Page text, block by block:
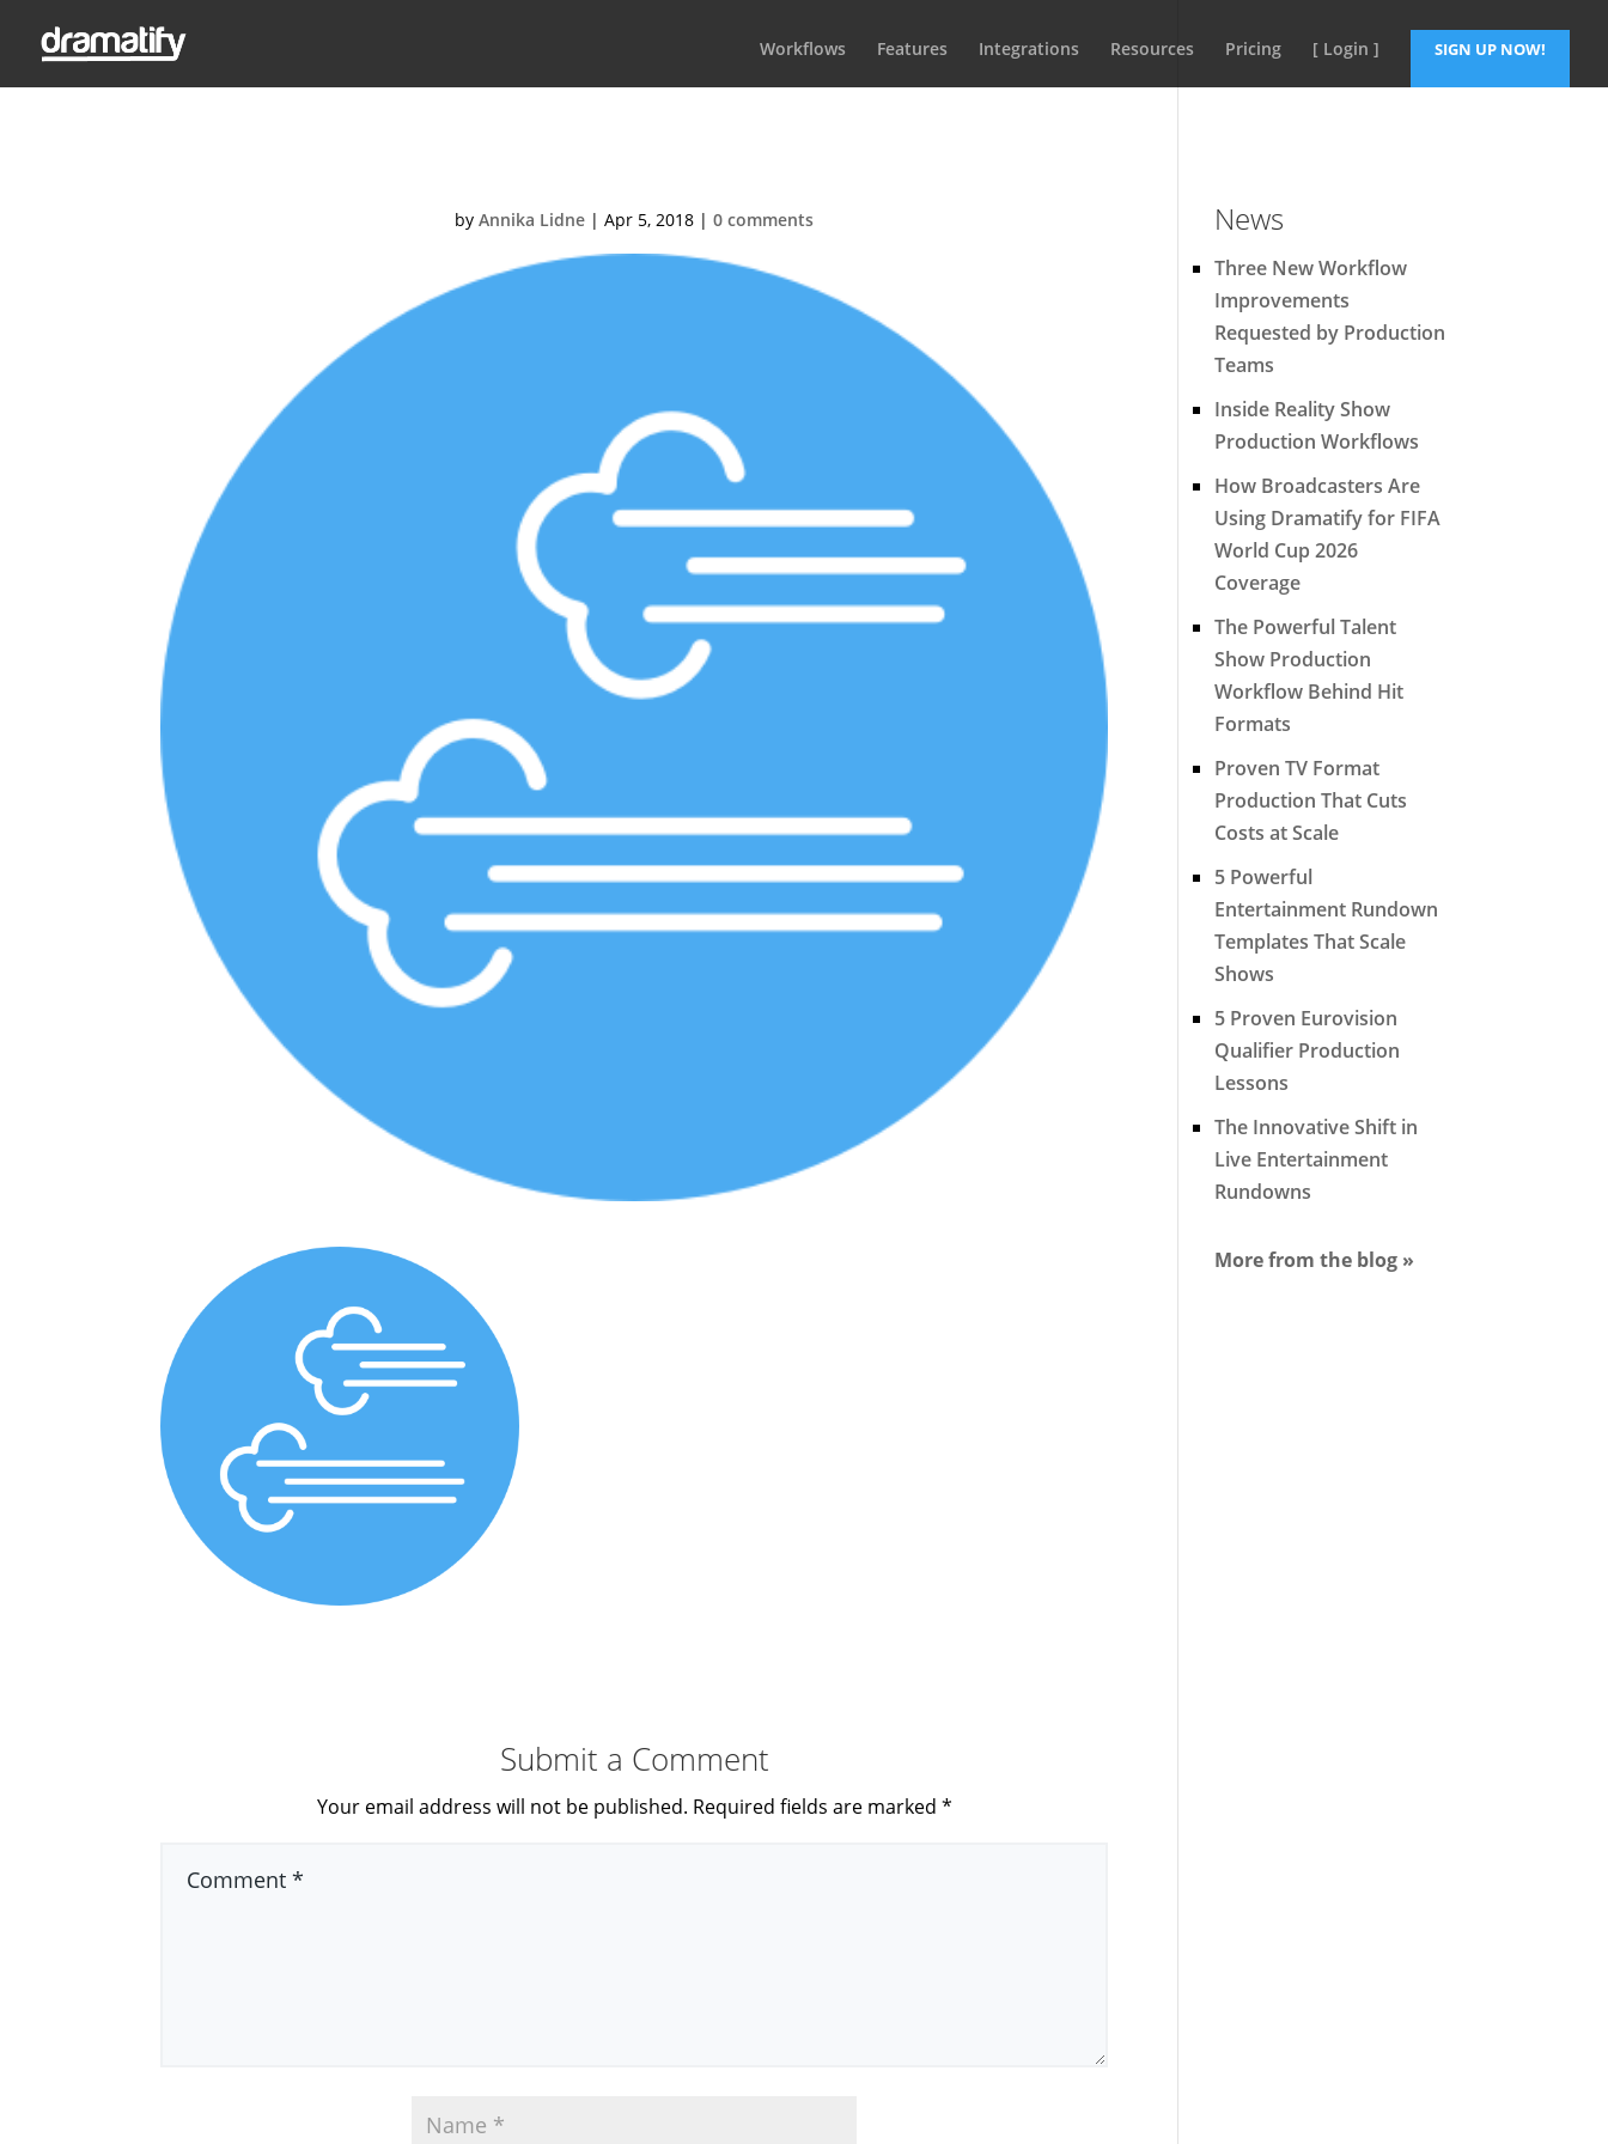
Workflows Features Integrations Resources Pricing [ Login ] SIGN UP NOW!
byAnnika Lidne |Apr 5, 2018 |0 comments
Submit a Comment
Your email address will not be published. Required fields are marked *
News
Three New Workflow
Improvements
Requested by Production
Teams
Inside Reality Show
Production Workflows
How Broadcasters Are
Using Dramatify for FIFA
World Cup 2026
Coverage
The Powerful Talent
Show Production
Workflow Behind Hit
Formats
Proven TV Format
Production That Cuts
Costs at Scale
5 Powerful
Entertainment Rundown
Templates That Scale
Shows
5 Proven Eurovision
Qualifier Production
Lessons
The Innovative Shift in
Live Entertainment
Rundowns
More from the blog »